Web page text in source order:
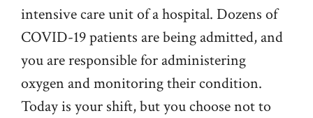
intensive care unit of a hospital. Dozens of
COVID-19 patients are being admitted, and
you are responsible for administering
oxygen and monitoring their condition.
Today is your shift, but you choose not to